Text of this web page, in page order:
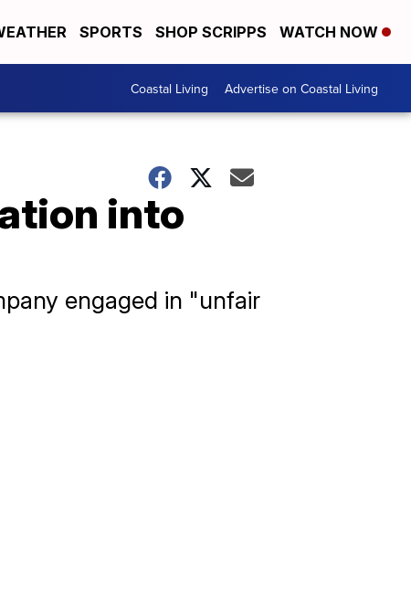
SPORTS SHOP SCRIPPS WATCH NOW
Coastal Living Advertise on Coastal Living
into
engaged in "unfair